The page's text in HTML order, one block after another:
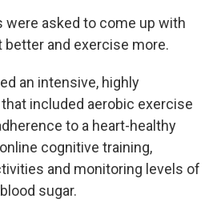
were asked to come up with
better and exercise more.
an intensive, highly
included aerobic exercise
to a heart-healthy
cognitive training,
and monitoring levels of
sugar.